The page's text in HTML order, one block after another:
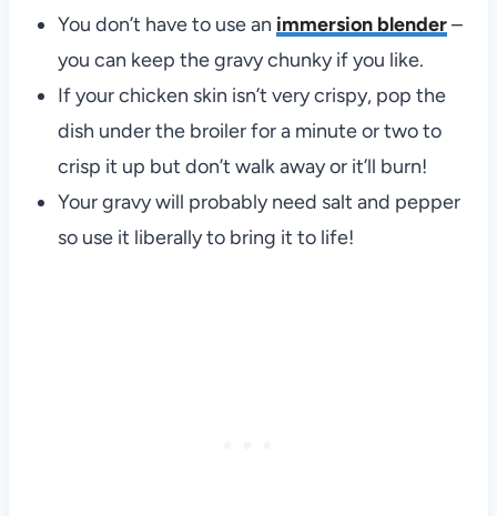
You don’t have to use an immersion blender–
you can keep the gravy chunky if you like.
If your chicken skin isn’t very crispy, pop the
dish under the broiler for a minute or two to
crisp it up but don’t walk away or it’ll burn!
Your gravy will probably need salt and pepper
so use it liberally to bring it to life!